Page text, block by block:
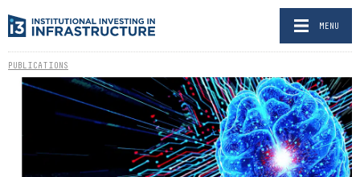
MENU
PUBLICATIONS